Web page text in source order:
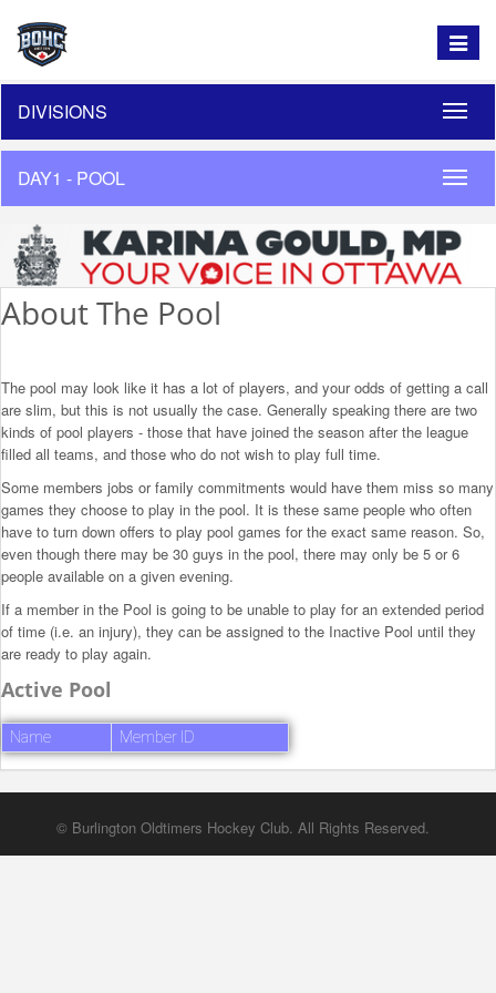
Toggle
Toggle
DIVISIONS
Toggle
DAY1 - POOL
About The Pool
The pool may look like it has a lot of players, and your odds of getting a call
are slim, but this is not usually the case. Generally speaking there are two
kinds of pool players - those that have joined the season after the league
filled all teams, and those who do not wish to play full time.
Some members jobs or family commitments would have them miss so many
games they choose to play in the pool. It is these same people who often
have to turn down offers to play pool games for the exact same reason. So,
even though there may be 30 guys in the pool, there may only be 5 or 6
people available on a given evening.
If a member in the Pool is going to be unable to play for an extended period
of time (i.e. an injury), they can be assigned to the Inactive Pool until they
are ready to play again.
Active Pool
Name Member ID
© Burlington Oldtimers Hockey Club. All Rights Reserved.